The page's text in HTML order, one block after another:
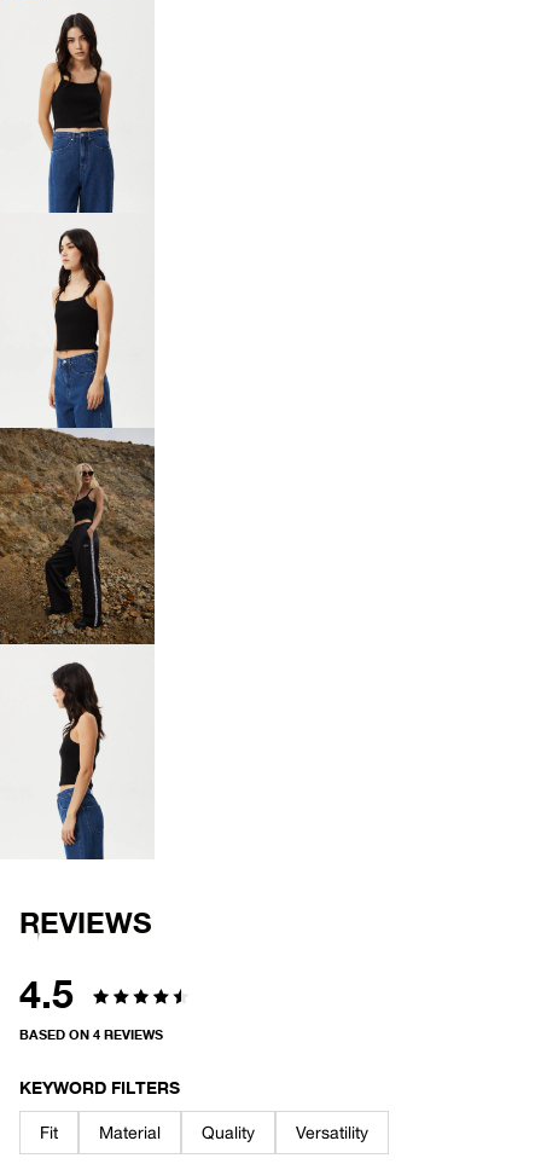
OPEN
IMAGE
IN
FULL
SCREEN
OPEN
IMAGE
IN
FULL
SCREEN
OPEN
IMAGE
IN
FULL
SCREEN
OPEN
IMAGE
IN
FULL
SCREEN
REVIEWS
4.5
Rated
out
of
BASED ON 4 REVIEWS
KEYWORD FILTERS
Fit Material Quality Versatility